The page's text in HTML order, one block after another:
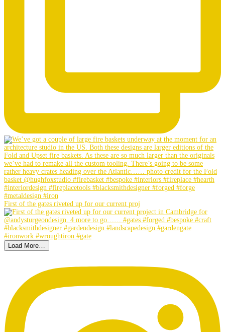
First of the gates riveted up for our current proj
Load More…